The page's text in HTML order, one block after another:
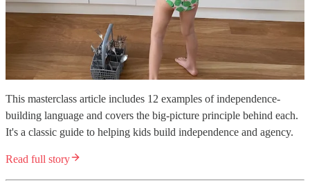
This masterclass article includes 12 examples of independence-
building language and covers the big-picture principle behind each.
It's a classic guide to helping kids build independence and agency.
Read full story